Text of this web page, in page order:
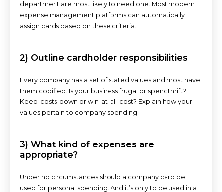
department are most likely to need one. Most modern
expense management platforms can automatically
assign cards based on these criteria.
2) Outline cardholder responsibilities
Every company has a set of stated values and most have
them codified. Is your business frugal or spendthrift?
Keep-costs-down or win-at-all-cost? Explain how your
values pertain to company spending.
3) What kind of expenses are
appropriate?
Under no circumstances should a company card be
used for personal spending. And it’s only to be used in a